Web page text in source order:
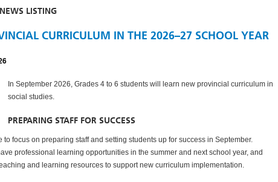
LISTING
CURRICULUM IN THE 2026–27 SCHOOL YEAR
In September 2026, Grades 4 to 6 students will learn new provincial curriculum in
social studies.
PREPARING STAFF FOR SUCCESS
to focus on preparing staff and setting students up for success in September.
professional learning opportunities in the summer and next school year, and
and learning resources to support new curriculum implementation.